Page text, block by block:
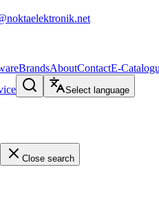
BrandsAboutContactE-
Select language
Close search